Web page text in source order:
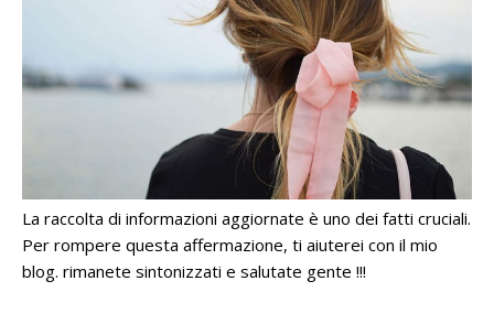
La raccolta di informazioni aggiornate è uno dei fatti cruciali.
Per rompere questa affermazione, ti aiuterei con il mio
blog. rimanete sintonizzati e salutate gente !!!